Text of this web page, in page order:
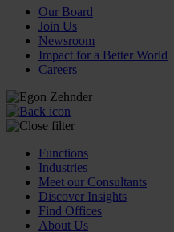
Our Board
Join Us
Newsroom
Impact for a Better World
Careers
Functions
Industries
Meet our Consultants
Discover Insights
Find Offices
About Us